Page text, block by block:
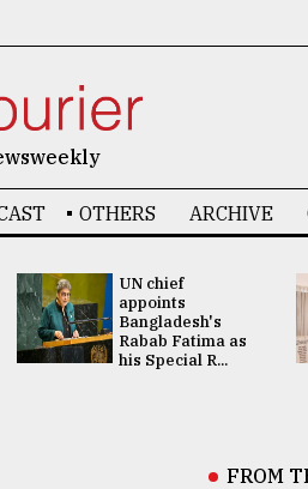
OTHERS ARCHIVE
UN chief
appoints
Bangladesh's
Rabab Fatima as
his Special R...
FROM